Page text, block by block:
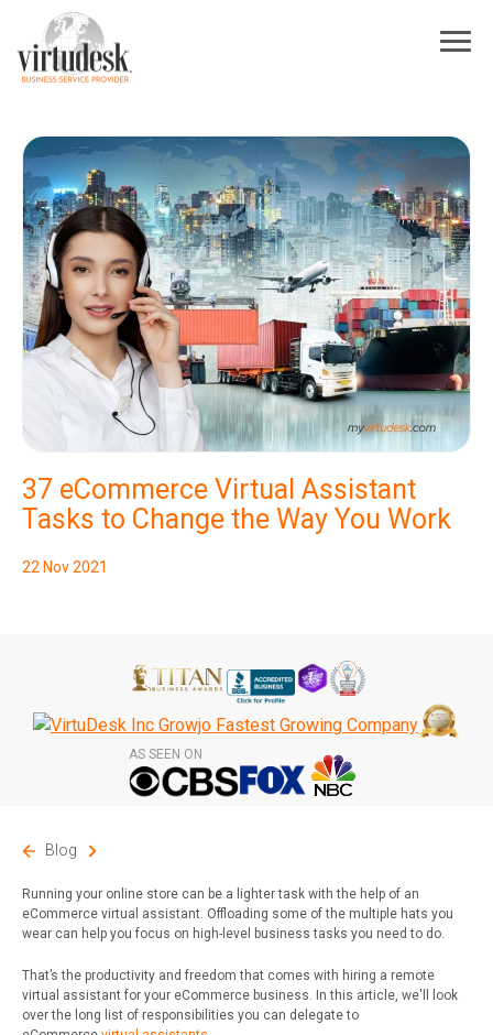
37 eCommerce Virtual Assistant
Tasks to Change the Way You Work
22 Nov 2021
AS SEEN ON
Blog
Running your online store can be a lighter task with the help of an
eCommerce virtual assistant. Offloading some of the multiple hats you
wear can help you focus on high-level business tasks you need to do.
That’s the productivity and freedom that comes with hiring a remote
virtual assistant for your eCommerce business. In this article, we'll look
over the long list of responsibilities you can delegate to
×
Sign Up For Our Newsletter
trends, exclusive deals, strategies to increase your business growth, best
practices for hiring and training virtual assistants, and more.
First Name*
Last Name*
Industry*
I acknowledge and agree to be contacted by Virtudesk
Subscribe